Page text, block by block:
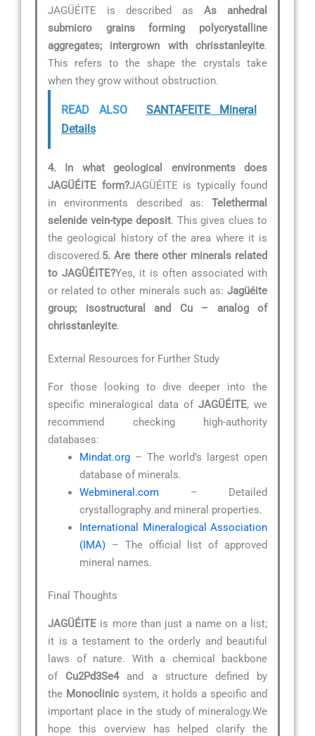
JAGÜÉITE is described as As anhedral
submicro grains forming polycrystalline
aggregates; intergrown with chrisstanleyite.
This refers to the shape the crystals take
when they grow without obstruction.
READ ALSO
SANTAFEITE Mineral
Details
4. In what geological environments does
JAGÜÉITE form?JAGÜÉITE is typically found
in environments described as: Telethermal
selenide vein-type deposit. This gives clues to
the geological history of the area where it is
discovered.5. Are there other minerals related
to JAGÜÉITE?Yes, it is often associated with
or related to other minerals such as: Jagüéite
group; isostructural and Cu – analog of
chrisstanleyite.
External Resources for Further Study
For those looking to dive deeper into the
specific mineralogical data of JAGÜÉITE, we
recommend checking high-authority
databases:
Mindat.org – The world’s largest open
database of minerals.
Webmineral.com – Detailed
crystallography and mineral properties.
International Mineralogical Association
(IMA) – The official list of approved
mineral names.
Final Thoughts
JAGÜÉITE is more than just a name on a list;
it is a testament to the orderly and beautiful
laws of nature. With a chemical backbone
of Cu2Pd3Se4and a structure defined by
the Monoclinicsystem, it holds a specific and
important place in the study of mineralogy.We
hope this overview has helped clarify the